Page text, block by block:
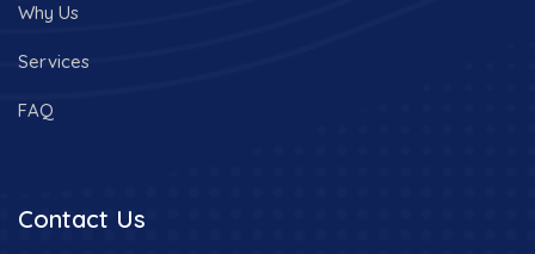
Why Us
Services
FAQ
Contact Us